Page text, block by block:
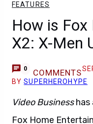
FEATURES
How is
X2: X-Men
0 COMMENTS
BYSUPERHEROHYPE
Video Businesshas
Fox Home